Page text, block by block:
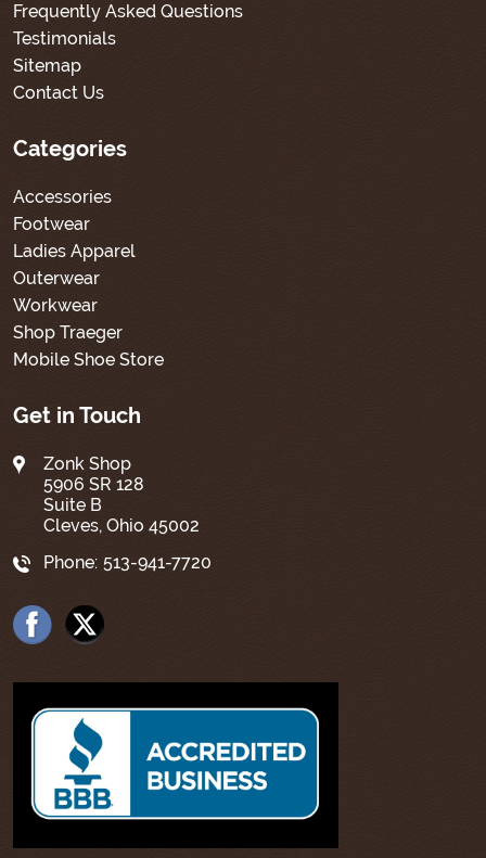
Frequently Asked Questions
Testimonials
Sitemap
Contact Us
Categories
Accessories
Footwear
Ladies Apparel
Outerwear
Workwear
Shop Traeger
Mobile Shoe Store
Get in Touch
Zonk Shop
5906 SR 128
Suite B
Cleves, Ohio 45002
Phone: 513-941-7720